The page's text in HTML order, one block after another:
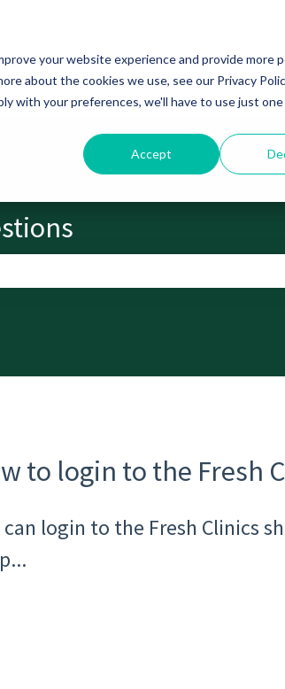
your website experience and provide more
about the cookies we use, see our Privacy
with your preferences, we'll have to use just
Accept
to login to the Fresh
can login to the Fresh Clinics